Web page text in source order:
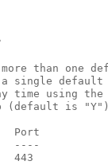
than one
single
time using
(default is
Port
----
443